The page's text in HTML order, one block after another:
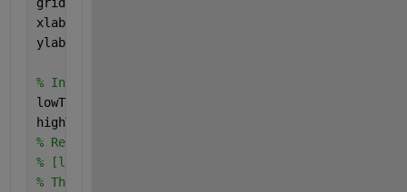
xlabel(
ylabel(
% Interactively threshold the image.
lowThreshold = 0;
highThreshold = 51;
% Ref: https://www.mathworks.com/matlabcentral/
% [lowThreshold, highThreshold] =
% Threshold it.